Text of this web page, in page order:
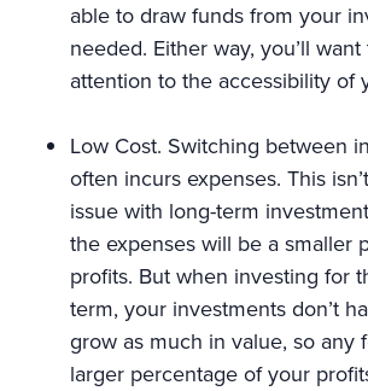
able to draw funds from your
needed. Either way, you’ll
attention to the accessibility of
Low Cost. Switching between
often incurs expenses. This
issue with long-term
the expenses will be a smaller
profits. But when investing for
term, your investments don’t
grow as much in value, so any
larger percentage of your